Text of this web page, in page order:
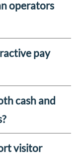
operators
pay
cash and
visitor